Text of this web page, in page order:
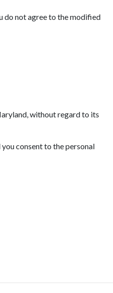
do not agree to the modified
without regard to its
consent to the personal